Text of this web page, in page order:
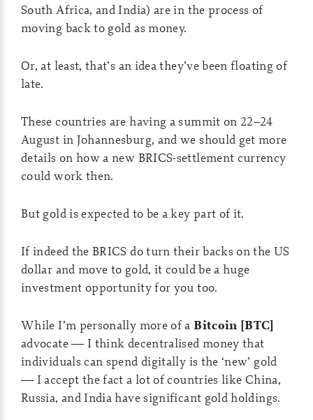
South Africa, and India) are in the process of
moving back to gold as money.
Or, at least, that’s an idea they’ve been floating of
late.
These countries are having a summit on 22–24
August in Johannesburg, and we should get more
details on how a new BRICS-settlement currency
could work then.
But gold is expected to be a key part of it.
If indeed the BRICS do turn their backs on the US
dollar and move to gold, it could be a huge
investment opportunity for you too.
While I’m personally more of aBitcoin [BTC]
advocate — I think decentralised money that
individuals can spend digitally is the ‘new’ gold
— I accept the fact a lot of countries like China,
Russia, and India have significant gold holdings.